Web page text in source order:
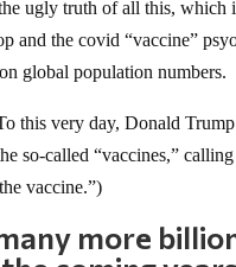
and the covid “vaccine”
global population numbers.
so-called “vaccines,”
vaccine.”)
many more
coming